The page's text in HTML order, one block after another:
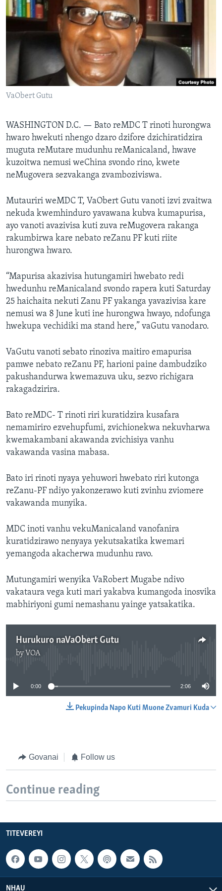
TITEVEREYI
Mitauro
VaObert Gutu
WASHINGTON D.C. — Bato reMDC T rinoti hurongwa
hwaro hwekuti nhengo dzaro dzifore dzichiratidzira
muguta reMutare mudunhu reManicaland, hwave
kuzoitwa nemusi weChina svondo rino, kwete
neMugovera sezvakanga zvamboziviswa.
Mutauriri weMDC T, VaObert Gutu vanoti izvi zvaitwa
nekuda kwemhinduro yavawana kubva kumapurisa,
ayo vanoti avazivisa kuti zuva reMugovera rakanga
rakumbirwa kare nebato reZanu PF kuti riite
hurongwa hwaro.
“Mapurisa akazivisa hutungamiri hwebato redi
hwedunhu reManicaland svondo rapera kuti Saturday
25 haichaita nekuti Zanu PF yakanga yavazivisa kare
nemusi wa 8 June kuti ine hurongwa hwayo, ndofunga
hwekupa vechidiki ma stand here,” vaGutu vanodaro.
VaGutu vanoti sebato rinoziva maitiro emapurisa
pamwe nebato reZanu PF, harioni paine dambudziko
pakushandurwa kwemazuva uku, sezvo richigara
rakagadzirira.
Bato reMDC- T rinoti riri kuratidzira kusafara
nemamiriro ezvehupfumi, zvichionekwa nekuvharwa
kwemakambani akawanda zvichisiya vanhu
vakawanda vasina mabasa.
Bato iri rinoti nyaya yehuwori hwebato riri kutonga
reZanu-PF ndiyo yakonzerawo kuti zvinhu zviomere
vakawanda munyika.
MDC inoti vanhu vekuManicaland vanofanira
kuratidzirawo nenyaya yekutsakatika kwemari
yemangoda akacherwa mudunhu ravo.
Mutungamiri wenyika VaRobert Mugabe ndivo
vakataura vega kuti mari yakabva kumangoda inosvika
mabhiriyoni gumi nemashanu yainge yatsakatika.
Hurukuro naVaObert Gutu
by VOA
0:00 2:06
Pekupinda Napo Kuti Muone Zvamuri Kuda
Govanai Follow us
Continue reading
TITEVEREYI
NHAU